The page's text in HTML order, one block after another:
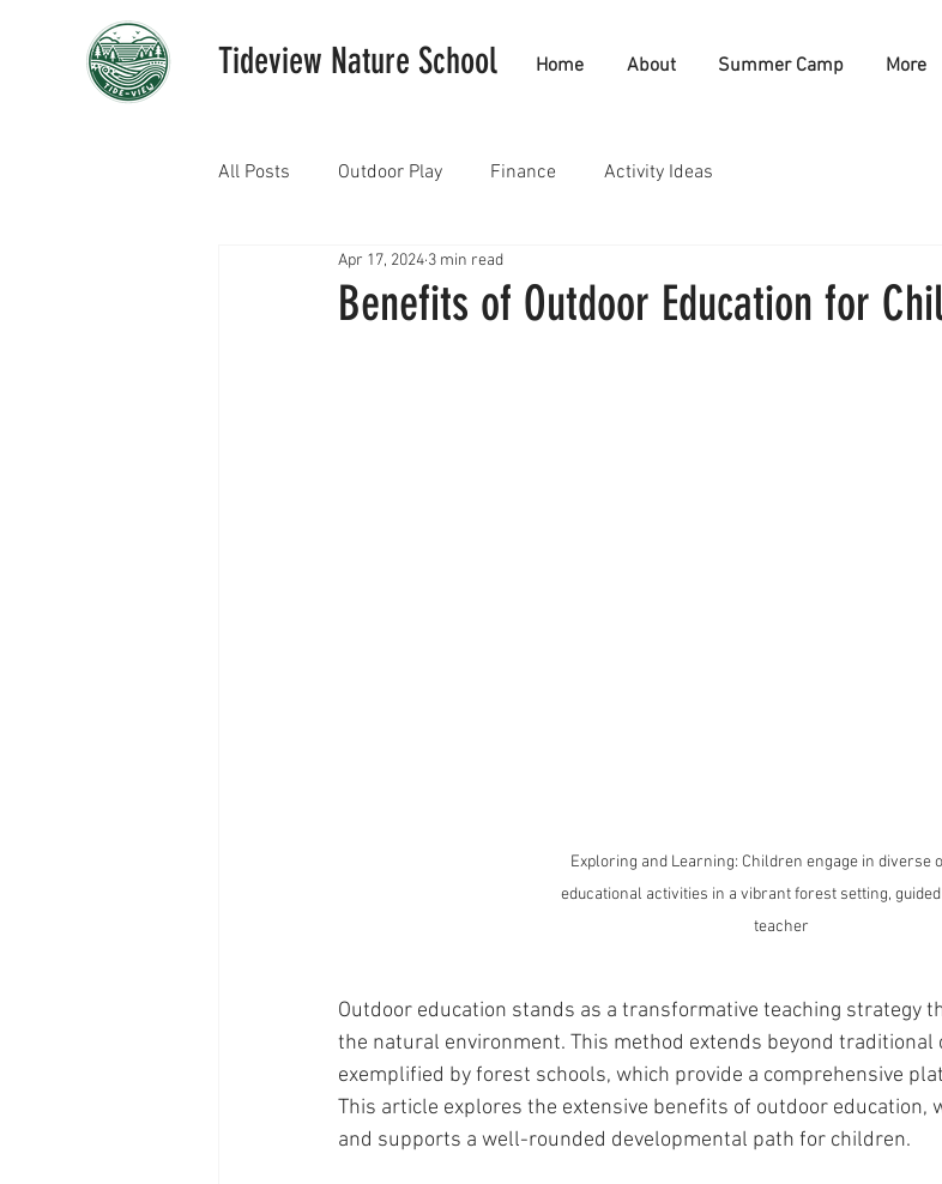
Tideview Nature School Home About Summer Camp More
All Posts Outdoor Play Finance Activity Ideas
Benefits of Outdoor Education for
Apr 17, 2024 3 min read
Exploring and Learning: Children engage in diverse
educational activities in a vibrant forest setting,
teacher
Outdoor education stands as a transformative teaching strategy
the natural environment. This method extends beyond traditional
exemplified by forest schools, which provide a comprehensive
This article explores the extensive benefits of outdoor education,
and supports a well-rounded developmental path for children.